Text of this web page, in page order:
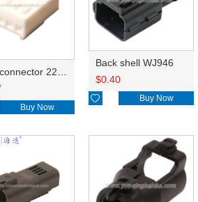
Auto connector 22-01-1042/2201-1042/5051-04
Buy Now
Back shell WJ946
$0.40
 Buy Now